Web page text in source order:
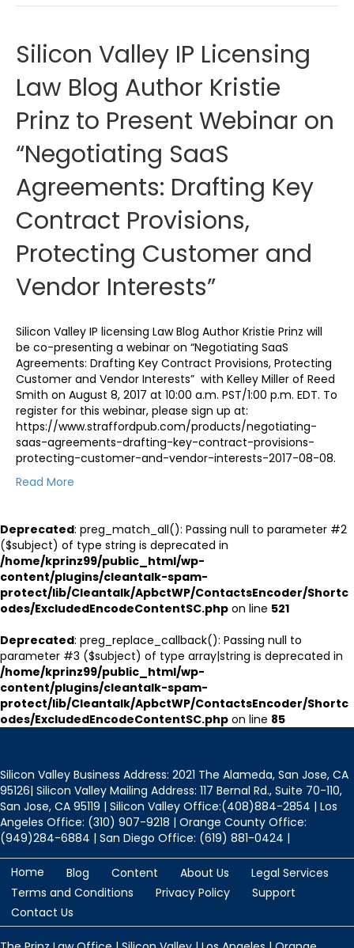
Silicon Valley IP Licensing
Law Blog Author Kristie
Prinz to Present Webinar on
“Negotiating SaaS
Agreements: Drafting Key
Contract Provisions,
Protecting Customer and
Vendor Interests”
Silicon Valley IP licensing Law Blog Author Kristie Prinz will
be co-presenting a webinar on “Negotiating SaaS
Agreements: Drafting Key Contract Provisions, Protecting
Customer and Vendor Interests” with Kelley Miller of Reed
Smith on August 8, 2017 at 10:00 a.m. PST/1:00 p.m. EDT. To
register for this webinar, please sign up at:
https://www.straffordpub.com/products/negotiating-
saas-agreements-drafting-key-contract-provisions-
protecting-customer-and-vendor-interests-2017-08-08.
Read More
Deprecated: preg_match_all(): Passing null to parameter #2
($subject) of type string is deprecated in
/home/kprinz99/public_html/wp-
content/plugins/cleantalk-spam-
protect/lib/Cleantalk/ApbctWP/ContactsEncoder/Shortc
odes/ExcludedEncodeContentSC.php on line 521
Deprecated: preg_replace_callback(): Passing null to
parameter #3 ($subject) of type array|string is deprecated in
/home/kprinz99/public_html/wp-
content/plugins/cleantalk-spam-
protect/lib/Cleantalk/ApbctWP/ContactsEncoder/Shortc
odes/ExcludedEncodeContentSC.php on line 85
Silicon Valley Business Address: 2021 The Alameda, San Jose, CA
95126| Silicon Valley Mailing Address: 117 Bernal Rd., Suite 70-110,
San Jose, CA 95119 | Silicon Valley Office:(408)884-2854 | Los
Angeles Office: (310) 907-9218 | Orange County Office:
(949)284-6884 | San Diego Office: (619) 881-0424 |
Home Blog Content About Us
Legal Services
Terms and Conditions
Privacy Policy
Support
Contact Us